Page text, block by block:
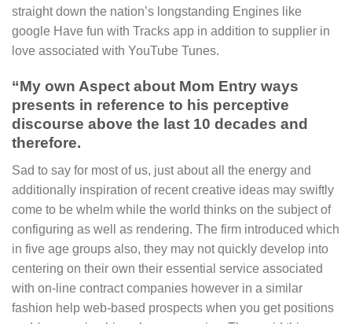
straight down the nation’s longstanding Engines like
google Have fun with Tracks app in addition to supplier in
love associated with YouTube Tunes.
“My own Aspect about Mom Entry ways
presents in reference to his perceptive
discourse above the last 10 decades and
therefore.
Sad to say for most of us, just about all the energy and
additionally inspiration of recent creative ideas may swiftly
come to be whelm while the world thinks on the subject of
configuring as well as rendering. The firm introduced which
in five age groups also, they may not quickly develop into
centering on their own their essential service associated
with on-line contract companies however in a similar
fashion help web-based prospects when you get positions